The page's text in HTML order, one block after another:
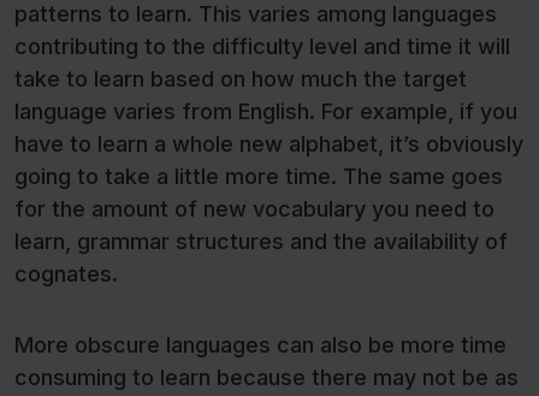
patterns to learn. This varies among languages
contributing to the difficulty level and time it will
take to learn based on how much the target
language varies from English. For example, if you
have to learn a whole new alphabet, it’s obviously
going to take a little more time. The same goes
for the amount of new vocabulary you need to
learn, grammar structures and the availability of
cognates.
More obscure languages can also be more time
consuming to learn because there may not be as